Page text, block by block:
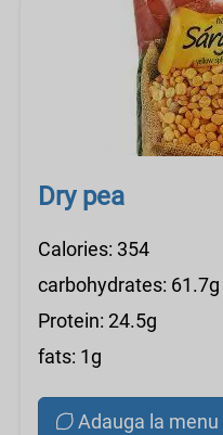
Dry pea
Calories: 354
carbohydrates: 61.7g
Protein: 24.5g
fats: 1g
Adauga la menu